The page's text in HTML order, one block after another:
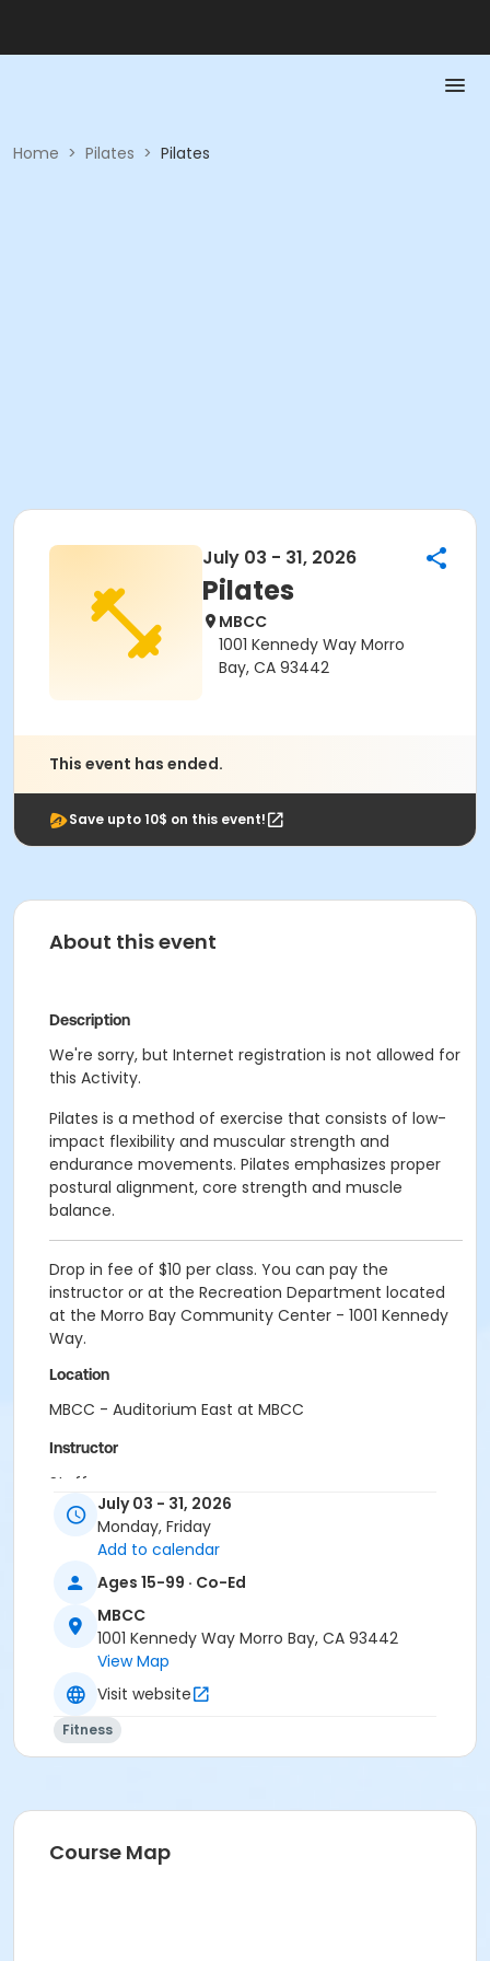
Home > Pilates > Pilates
July 03 - 31, 2026
Pilates
MBCC
1001 Kennedy Way Morro
Bay, CA 93442
This event has ended.
Save upto 10$ on this event!
About this event
Description
We're sorry, but Internet registration is not allowed for
this Activity.
Pilates is a method of exercise that consists of low-
impact flexibility and muscular strength and
endurance movements. Pilates emphasizes proper
postural alignment, core strength and muscle
balance.
Drop in fee of $10 per class. You can pay the
instructor or at the Recreation Department located
at the Morro Bay Community Center - 1001 Kennedy
Way.
Location
MBCC - Auditorium East at MBCC
Instructor
Staff
Karen Rodriguez
July 03 - 31, 2026
Monday, Friday
Add to calendar
Ages 15-99 · Co-Ed
MBCC
1001 Kennedy Way Morro Bay, CA 93442
View Map
Visit website
Fitness
Course Map